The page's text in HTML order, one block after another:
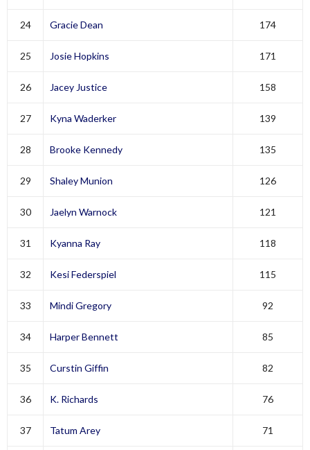
24 Gracie Dean 174
25 Josie Hopkins 171
26 Jacey Justice 158
27 Kyna Waderker 139
28 Brooke Kennedy 135
29 Shaley Munion 126
30 Jaelyn Warnock 121
31 Kyanna Ray 118
32 Kesi Federspiel 115
33 Mindi Gregory 92
34 Harper Bennett 85
35 Curstin Giffin 82
36 K. Richards 76
37 Tatum Arey 71